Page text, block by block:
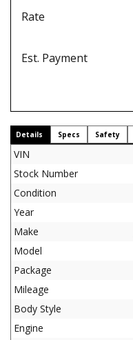
Rate
Est. Payment
Details Specs Safety
VIN
Stock Number
Condition
Year
Make
Model
Package
Mileage
Body Style
Engine